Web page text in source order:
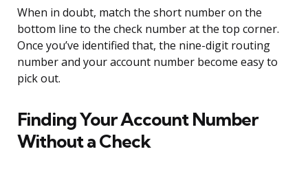
When in doubt, match the short number on the
bottom line to the check number at the top corner.
Once you’ve identified that, the nine-digit routing
number and your account number become easy to
pick out.
Finding Your Account Number
Without a Check